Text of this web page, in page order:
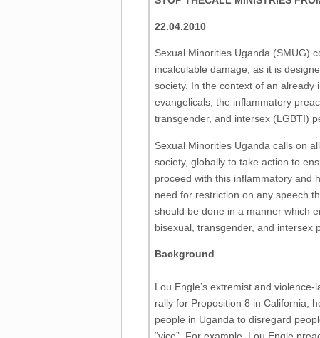
22.04.2010
Sexual Minorities Uganda (SMUG)
incalculable damage, as it is
society. In the context of an already
evangelicals, the inflammatory
transgender, and intersex (LGBTI)
Sexual Minorities Uganda calls on
society, globally to take action to
proceed with this inflammatory and
need for restriction on any speech
should be done in a manner which
bisexual, transgender, and intersex
Background
Lou Engle’s extremist and
rally for Proposition 8 in California,
people in Uganda to disregard